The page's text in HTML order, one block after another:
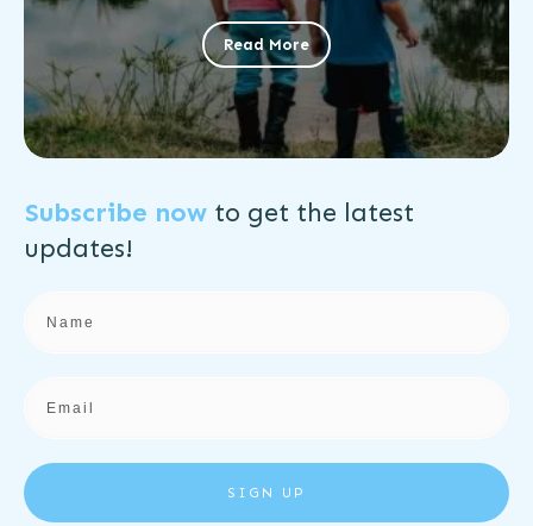
Read More
Subscribe now to get the latest
updates!
SIGN UP